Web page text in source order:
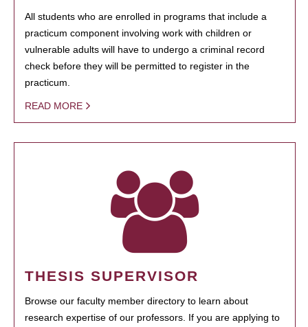
All students who are enrolled in programs that include a
practicum component involving work with children or
vulnerable adults will have to undergo a criminal record
check before they will be permitted to register in the
practicum.
READ MORE
THESIS SUPERVISOR
Browse our faculty member directory to learn about
research expertise of our professors. If you are applying to